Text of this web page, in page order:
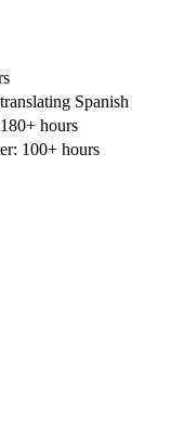
Spanish
hours
100+ hours